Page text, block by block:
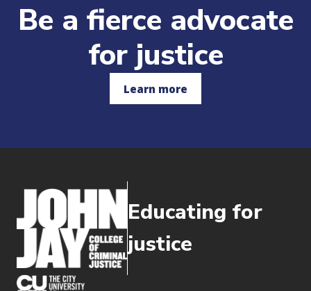
Be a fierce advocate
for justice
Learn more
Educating for
justice
(opens in new window)